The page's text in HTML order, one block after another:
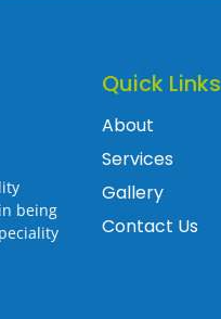
being
Quick Links
About
Services
Gallery
Contact Us